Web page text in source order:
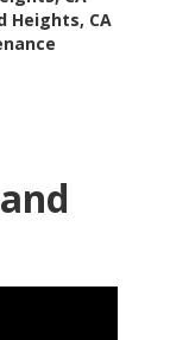
Heights, CA